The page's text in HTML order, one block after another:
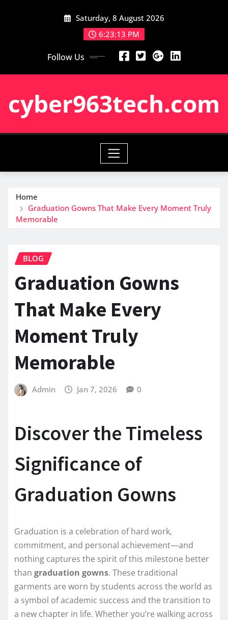
Saturday, 8 August 2026
6:23:14 PM
Follow Us
cyber963tech.com
Home
Graduation Gowns That Make Every Moment Truly
Memorable
BLOG
Graduation Gowns
That Make Every
Moment Truly
Memorable
Admin Jan 7, 2026 0
Discover the Timeless
Significance of
Graduation Gowns
Graduation is a celebration of hard work,
commitment, and personal achievement—and
nothing captures the spirit of this milestone better
than graduation gowns. These traditional
garments are worn by students across the world as
a symbol of academic success and the transition to
a new chapter in life. Whether you’re walking across